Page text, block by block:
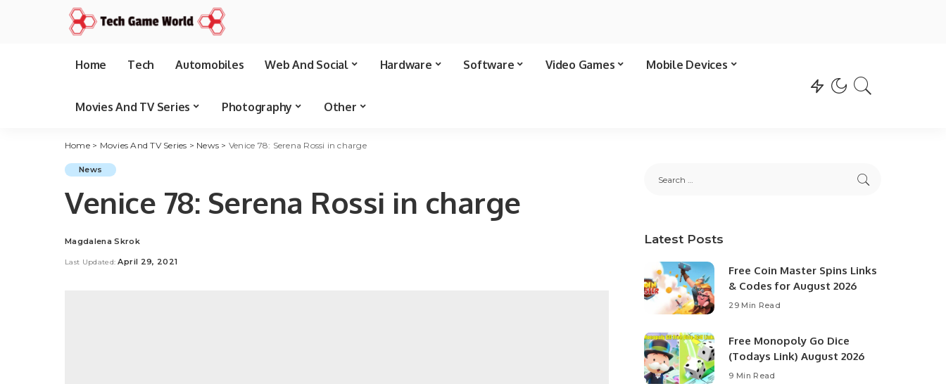
Home Tech Automobiles Web And Social Hardware Software Video Games Mobile Devices
Movies And TV Series Photography Other
Home> Movies And TV Series > News > Venice 78: Serena Rossi in charge
News
Venice 78: Serena Rossi in charge
Posted
Magdalena Skrok
Last Updated: April 29, 2021
Latest Posts
Free Coin Master Spins Links
& Codes for August 2026
29 Min Read
Free Monopoly Go Dice
(Todays Link) August 2026
9 Min Read